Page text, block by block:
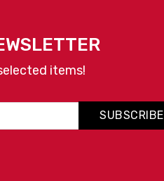
items!
SUBSCRIBE